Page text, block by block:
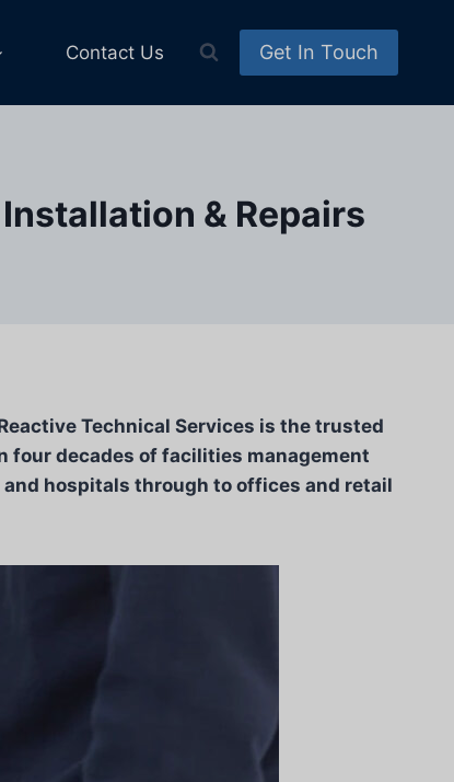
Contact Us Get In Touch
& Repairs
Technical Services is the trusted
four decades of facilities management
hospitals through to offices and retail